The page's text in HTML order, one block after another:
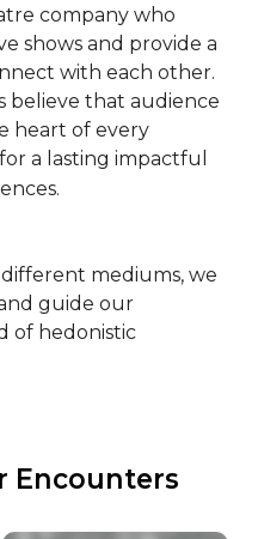
company who
shows and provide a
with each other.
believe that audience
heart of every
a lasting impactful
mediums, we
guide our
of hedonistic
Encounters